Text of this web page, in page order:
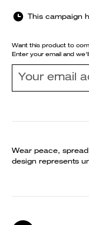
This campaign
Want this product to
Enter your email and
Wear peace,
design represents